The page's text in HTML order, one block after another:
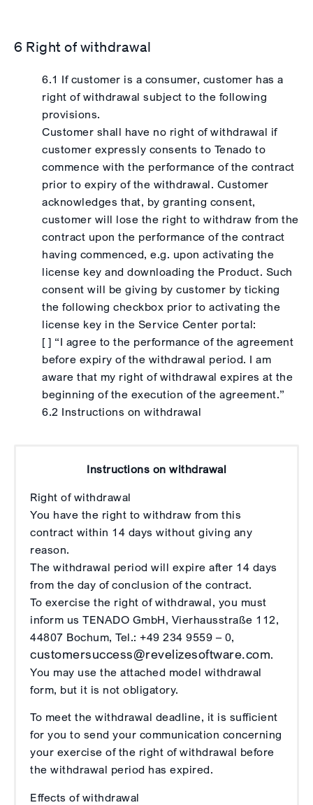
6 Right of withdrawal
6.1 If customer is a consumer, customer has a
right of withdrawal subject to the following
provisions.
Customer shall have no right of withdrawal if
customer expressly consents to Tenado to
commence with the performance of the contract
prior to expiry of the withdrawal. Customer
acknowledges that, by granting consent,
customer will lose the right to withdraw from the
contract upon the performance of the contract
having commenced, e.g. upon activating the
license key and downloading the Product. Such
consent will be giving by customer by ticking
the following checkbox prior to activating the
license key in the Service Center portal:
[ ] “I agree to the performance of the agreement
before expiry of the withdrawal period. I am
aware that my right of withdrawal expires at the
beginning of the execution of the agreement.”
6.2 Instructions on withdrawal
Instructions on withdrawal
Right of withdrawal
You have the right to withdraw from this
contract within 14 days without giving any
reason.
The withdrawal period will expire after 14 days
from the day of conclusion of the contract.
To exercise the right of withdrawal, you must
inform us TENADO GmbH, Vierhausstraße 112,
44807 Bochum, Tel.: +49 234 9559 – 0,
customersuccess@revelizesoftware.com.
You may use the attached model withdrawal
form, but it is not obligatory.
To meet the withdrawal deadline, it is sufficient
for you to send your communication concerning
your exercise of the right of withdrawal before
the withdrawal period has expired.
Effects of withdrawal